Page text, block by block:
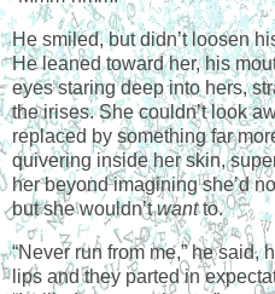
He smiled, but didn’t loosen
He leaned toward her, his
eyes staring deep into hers,
the irises. She couldn’t look
replaced by something far
quivering inside her skin,
her beyond imagining she’d
but she wouldn’twantto.
“Never run from me,” he said,
lips and they parted in